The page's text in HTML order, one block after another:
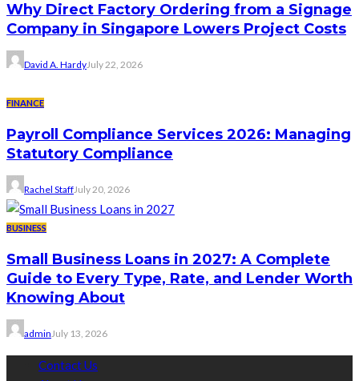
Why Direct Factory Ordering from a Signage
Company in Singapore Lowers Project Costs
David A. HardyJuly 22, 2026
FINANCE
Payroll Compliance Services 2026: Managing
Statutory Compliance
Rachel StaffJuly 20, 2026
BUSINESS
Small Business Loans in 2027: A Complete
Guide to Every Type, Rate, and Lender Worth
Knowing About
admin July 13, 2026
Contact Us